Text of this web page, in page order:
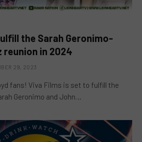
the Sarah Geronimo-
reunion in 2024
29, 2023
fans! Viva Films is set to fulfill the
Geronimo and John…